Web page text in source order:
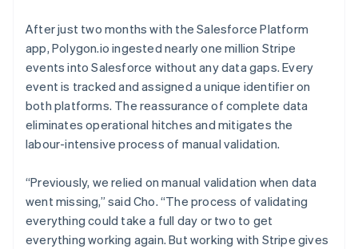
After just two months with the Salesforce Platform
app, Polygon.io ingested nearly one million Stripe
events into Salesforce without any data gaps. Every
event is tracked and assigned a unique identifier on
both platforms. The reassurance of complete data
eliminates operational hitches and mitigates the
labour-intensive process of manual validation.
“Previously, we relied on manual validation when data
went missing,” said Cho. “The process of validating
everything could take a full day or two to get
everything working again. But working with Stripe gives